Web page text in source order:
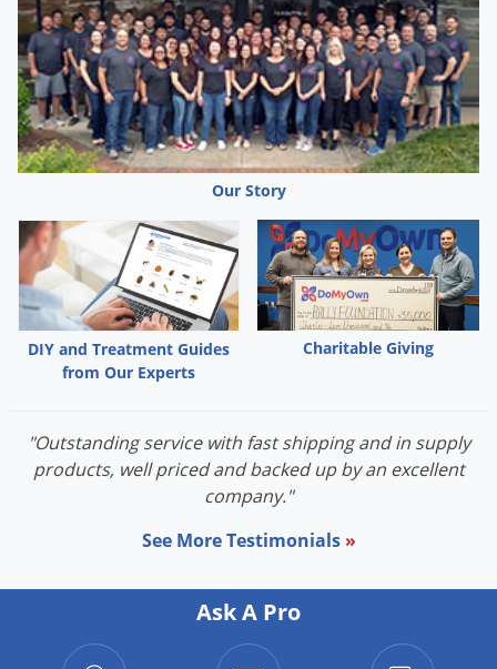
Our Story
DIY and Treatment Guides
from Our Experts
Charitable Giving
"Outstanding service with fast shipping and in supply
products, well priced and backed up by an excellent
company."
See More Testimonials »
Ask A Pro
Noseeums
Opossums
Overwintering Pests
Palmetto Bugs
Pantry Beetles
Pantry Pests
Pest Prevention
Pillbugs
Powderpost Beetles
Roaches
Scale
Silverfish